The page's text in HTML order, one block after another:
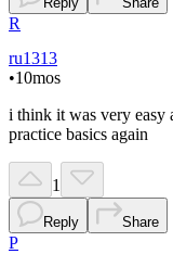
R
ru1313
•10mos
i think it was very easy
practice basics again
1
Reply Share
P